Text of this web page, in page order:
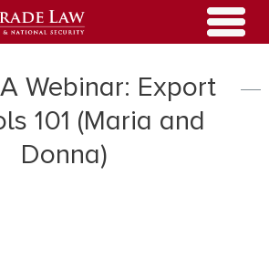
Webinar: Export
101 (Maria and
Donna)